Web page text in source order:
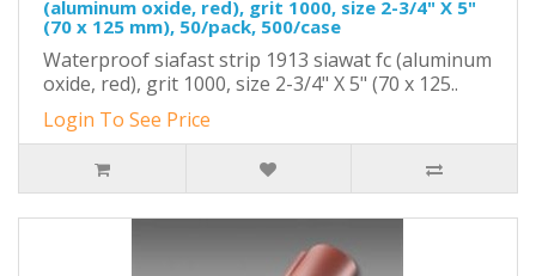
(aluminum oxide, red), grit 1000, size 2-3/4" X 5"
(70 x 125 mm), 50/pack, 500/case
Waterproof siafast strip 1913 siawat fc (aluminum
oxide, red), grit 1000, size 2-3/4" X 5" (70 x 125..
Login To See Price